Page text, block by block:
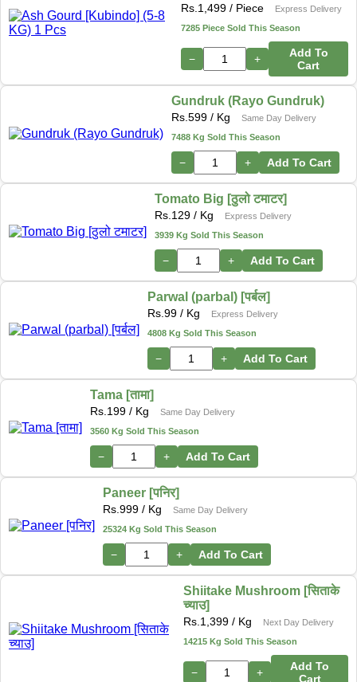
Rs. 1,499 / Piece
Express Delivery
7285 Piece Sold This Season
− +
Add To
Cart
Gundruk (Rayo Gundruk)
Rs. 599 / Kg
Same Day Delivery
7488 Kg Sold This Season
− + Add To Cart
Tomato Big [ठुलो टमाटर]
Rs. 129 / Kg
Express Delivery
3939 Kg Sold This Season
− + Add To Cart
Parwal (parbal) [पर्बल]
Rs. 99 / Kg
Express Delivery
4808 Kg Sold This Season
− + Add To Cart
Tama [तामा]
Rs. 199 / Kg
Same Day Delivery
3560 Kg Sold This Season
− + Add To Cart
Paneer [पनिर]
Rs. 999 / Kg
Same Day Delivery
25324 Kg Sold This Season
− + Add To Cart
Shiitake Mushroom [सिताके
च्याउ]
Rs. 1,399 / Kg
Next Day Delivery
14215 Kg Sold This Season
− +
Add To
Cart